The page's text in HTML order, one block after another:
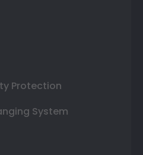
Protection
System